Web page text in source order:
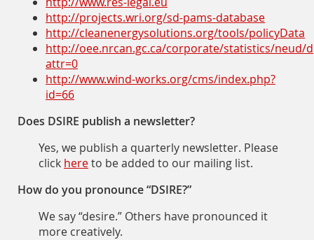
http://projects.wri.org/sd-pams-database
http://cleanenergysolutions.org/tools/policyData
http://oee.nrcan.gc.ca/corporate/statistics/neud/
attr=0
http://www.wind-works.org/cms/index.php?
id=66
Does DSIRE publish a newsletter?
Yes, we publish a quarterly newsletter. Please
click hereto be added to our mailing list.
How do you pronounce “DSIRE?”
We say “desire.” Others have pronounced it
more creatively.